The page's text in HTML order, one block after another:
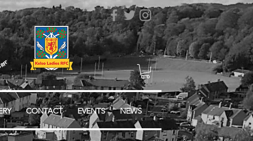
CONTACT EVENTS NEWS